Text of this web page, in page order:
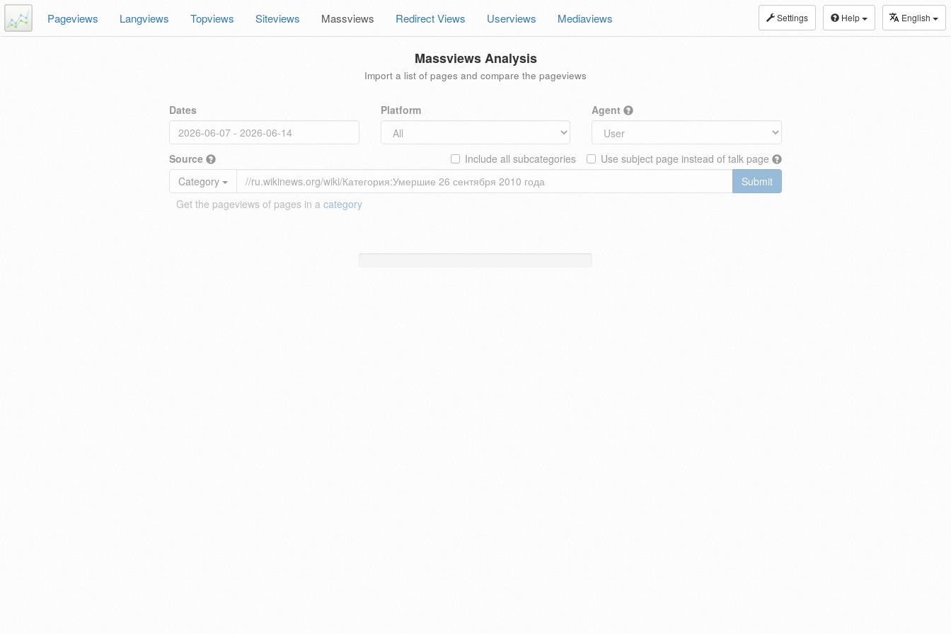
Settings Help English
Pageviews Langviews Topviews Siteviews Massviews Redirect Views Userviews Mediaviews
Massviews Analysis
Import a list of pages and compare the pageviews
Dates Platform Agent
Source Use subject page instead of talk page
Include all subcategories
Category
Submit
Get the pageviews of pages in a category